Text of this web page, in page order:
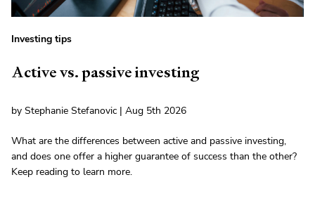
Investing tips
Active vs. passive investing
by Stephanie Stefanovic | Aug 5th 2026
What are the differences between active and passive investing,
and does one offer a higher guarantee of success than the other?
Keep reading to learn more.